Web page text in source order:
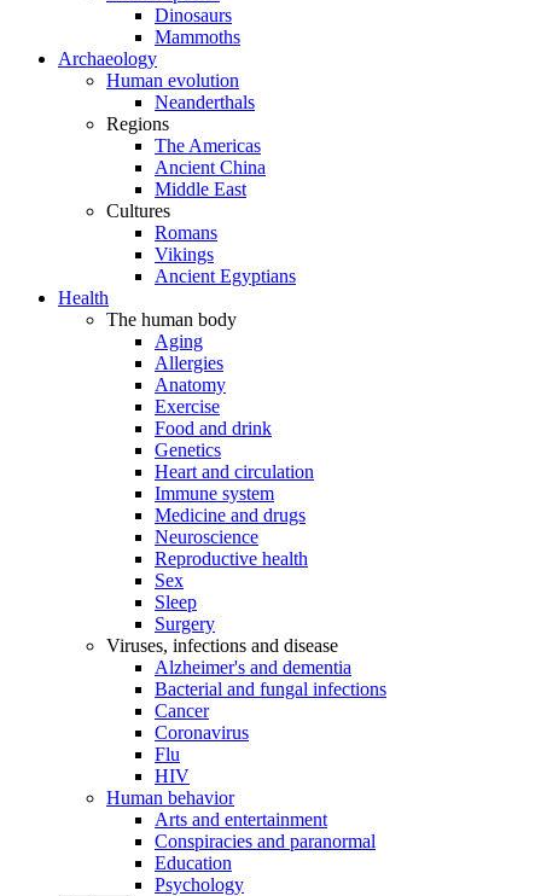
Dinosaurs
Mammoths
Archaeology
Human evolution
Neanderthals
Regions
The Americas
Ancient China
Middle East
Cultures
Romans
Vikings
Ancient Egyptians
Health
The human body
Aging
Allergies
Anatomy
Exercise
Food and drink
Genetics
Heart and circulation
Immune system
Medicine and drugs
Neuroscience
Reproductive health
Sex
Sleep
Surgery
Viruses, infections and disease
Alzheimer's and dementia
Bacterial and fungal infections
Cancer
Coronavirus
Flu
HIV
Human behavior
Arts and entertainment
Conspiracies and paranormal
Education
Psychology